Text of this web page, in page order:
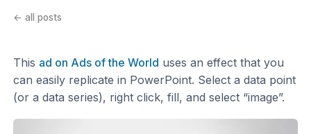
← all posts
This ad on Ads of the World uses an effect that you
can easily replicate in PowerPoint. Select a data point
(or a data series), right click, fill, and select “image”.